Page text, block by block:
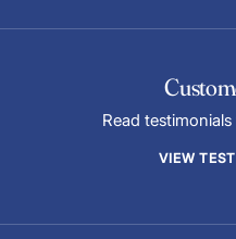
Read
VIEW